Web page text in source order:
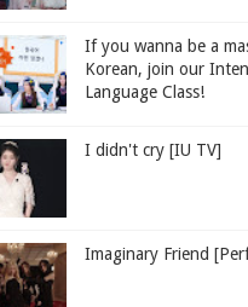
If you wanna be a
Korean, join our
Language Class!
I didn't cry [IU TV]
Imaginary Friend